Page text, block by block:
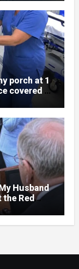
porch at 1
covered in
Husband
Red
Everything